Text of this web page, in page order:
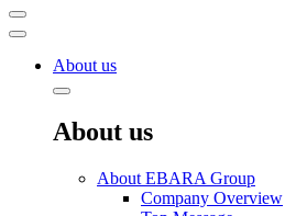
About us
About us
About EBARA Group
Company Overview